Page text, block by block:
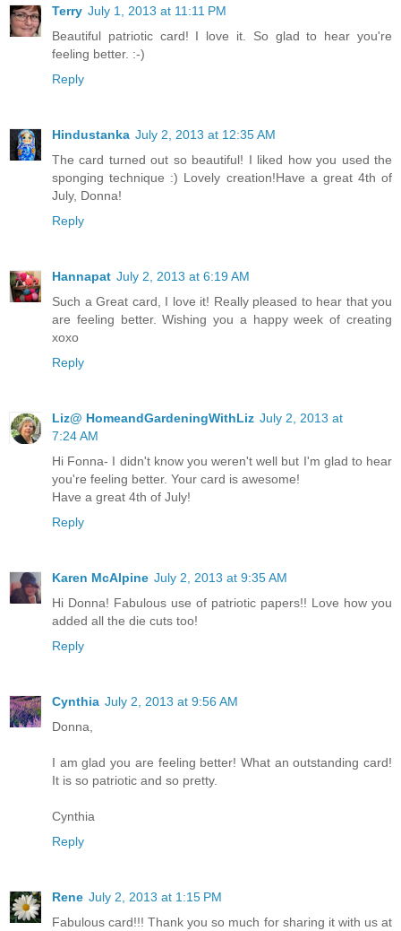
Terry July 1, 2013 at 11:11 PM
Beautiful patriotic card! I love it. So glad to hear you're
feeling better. :-)
Reply
Hindustanka July 2, 2013 at 12:35 AM
The card turned out so beautiful! I liked how you used the
sponging technique :) Lovely creation!Have a great 4th of
July, Donna!
Reply
Hannapat July 2, 2013 at 6:19 AM
Such a Great card, I love it! Really pleased to hear that you
are feeling better. Wishing you a happy week of creating
xoxo
Reply
Liz@ HomeandGardeningWithLiz July 2, 2013 at
7:24 AM
Hi Fonna- I didn't know you weren't well but I'm glad to hear
you're feeling better. Your card is awesome!
Have a great 4th of July!
Reply
Karen McAlpine July 2, 2013 at 9:35 AM
Hi Donna! Fabulous use of patriotic papers!! Love how you
added all the die cuts too!
Reply
Cynthia July 2, 2013 at 9:56 AM
Donna,
I am glad you are feeling better! What an outstanding card!
It is so patriotic and so pretty.
Cynthia
Reply
Rene July 2, 2013 at 1:15 PM
Fabulous card!!! Thank you so much for sharing it with us at